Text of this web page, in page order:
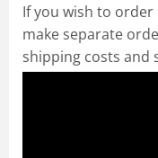
If you wish to
make separate
shipping costs